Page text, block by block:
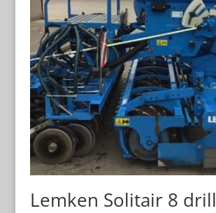
Lemken Solitair 8 drill